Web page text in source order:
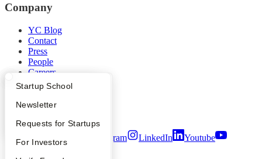
What Happens at YC?
Apply
YC Interview Guide
FAQ
Startup Directory
Founder Directory
Launch YC
Startup School
Newsletter
Requests for Startups
For Investors
Company
YC Blog
Contact
Press
People
Careers
Privacy Policy
Notice at Collection
Security
Twitter Facebook Instagram LinkedIn
Youtube